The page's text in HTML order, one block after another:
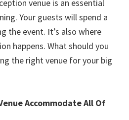
venue is an essential
Your guests will spend a
the event. It’s also where
happens. What should you
the right venue for your big
Accommodate All Of